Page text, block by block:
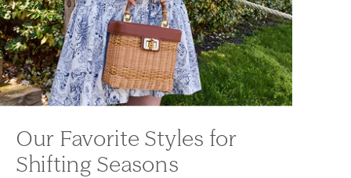
Our Favorite Styles for
Shifting Seasons